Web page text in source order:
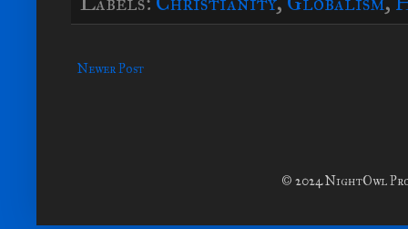
Newer Post
© 2024 NightOwl